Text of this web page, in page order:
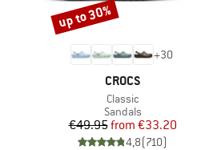
+30
BRAND
CROCS
Item(s)
Classic
Product group
Sandals
Price
€49.95 Reduced Price
from €33.20
4,8(710)
Discount
up to 30%